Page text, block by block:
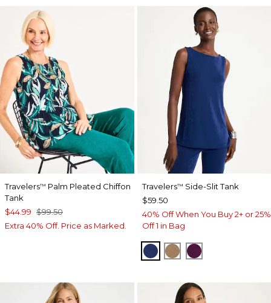
Travelers™ Palm Pleated Chiffon
Tank
$44.99 $99.50
Extra 40% Off. Price as Marked.
Travelers™ Side-Slit Tank
$59.50
40% Off When You Buy 2+ or 25%
Off 1 in Bag
MEDIEVAL BLUE
ALLSPICE BROWN
ELDERBERRY